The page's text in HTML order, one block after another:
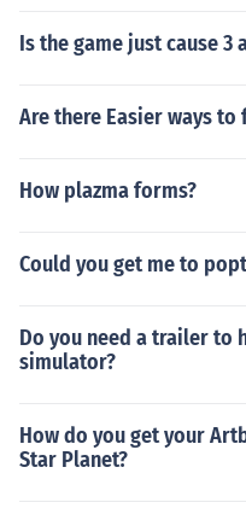
Is the game just cause 3
Are there Easier ways to
How plazma forms?
Could you get me to
Do you need a trailer to
simulator?
How do you get your
Star Planet?